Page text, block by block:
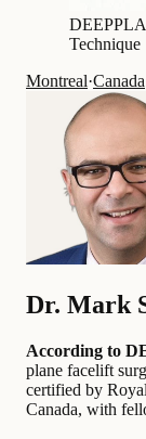
Technique
Montreal·Canada
Dr. Mark
According to
plane facelift
certified by
Canada, with